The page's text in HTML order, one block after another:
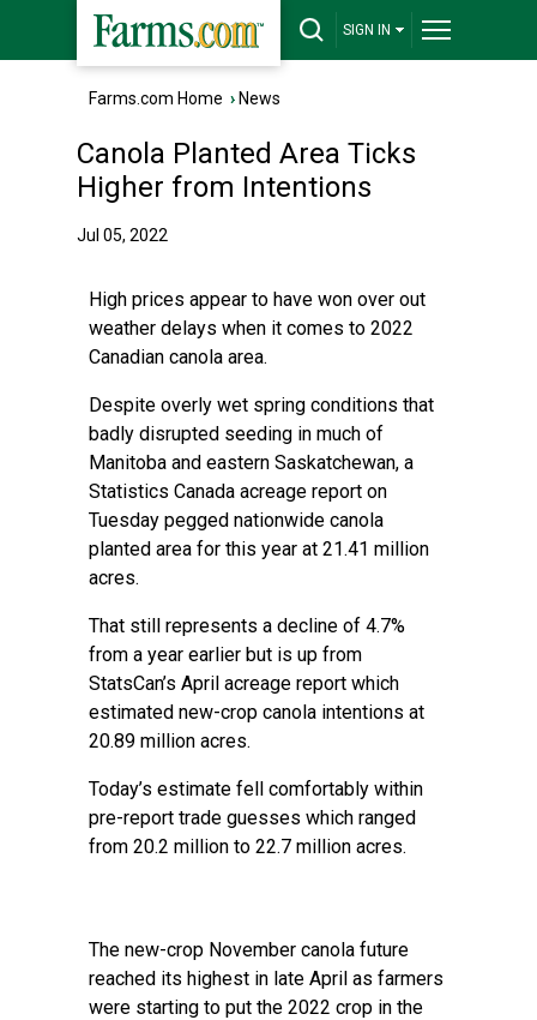
SIGN IN
Farms.com Home › News
Canola Planted Area Ticks
Higher from Intentions
Jul 05, 2022
High prices appear to have won over out
weather delays when it comes to 2022
Canadian canola area.
Despite overly wet spring conditions that
badly disrupted seeding in much of
Manitoba and eastern Saskatchewan, a
Statistics Canada acreage report on
Tuesday pegged nationwide canola
planted area for this year at 21.41 million
acres.
That still represents a decline of 4.7%
from a year earlier but is up from
StatsCan’s April acreage report which
estimated new-crop canola intentions at
20.89 million acres.
Today’s estimate fell comfortably within
pre-report trade guesses which ranged
from 20.2 million to 22.7 million acres.
The new-crop November canola future
reached its highest in late April as farmers
were starting to put the 2022 crop in the